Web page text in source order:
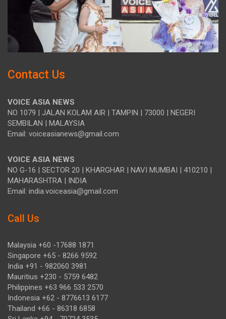
Contact Us
VOICE ASIA NEWS
NO 1079 | JALAN KOLAM AIR | TAMPIN | 73000 | NEGERI
SEMBILAN | MALAYSIA
Email: voiceasianews@gmail.com
VOICE ASIA NEWS
NO G-16 | SECTOR 20 | KHARGHAR | NAVI MUMBAI | 410210 |
MAHARASHTRA | INDIA
Email: india.voiceasia@gmail.com
Call Us
Malaysia +60 -17688 1871
Singapore +65 - 8266 9592
India +91 - 982060 3981
Mauritius +230 - 5759 6482
Philippines +63 966 533 2570
Indonesia +62 - 8776613 6177
Thailand +66 - 86318 6858